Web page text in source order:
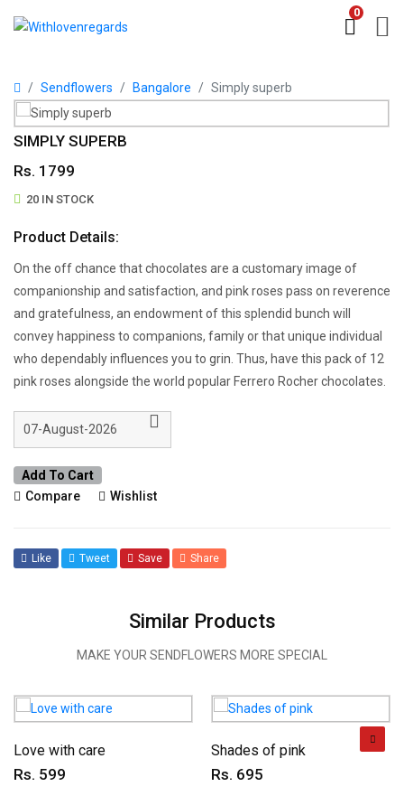
0
Sendflowers Bangalore Simply superb
SIMPLY SUPERB
Rs. 1799
20 IN STOCK
Product Details:
On the off chance that chocolates are a customary image of
companionship and satisfaction, and pink roses pass on reverence
and gratefulness, an endowment of this splendid bunch will
convey happiness to companions, family or that unique individual
who dependably influences you to grin. Thus, have this pack of 12
pink roses alongside the world popular Ferrero Rocher chocolates.
Add To Cart
Compare
Wishlist
Like Tweet Save Share
Similar Products
MAKE YOUR SENDFLOWERS MORE SPECIAL
Love with care
Rs. 599
Shades of pink
Rs. 695